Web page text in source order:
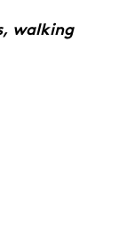
walking